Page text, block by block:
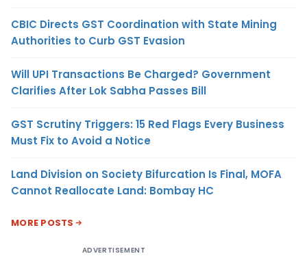
CBIC Directs GST Coordination with State Mining
Authorities to Curb GST Evasion
Will UPI Transactions Be Charged? Government
Clarifies After Lok Sabha Passes Bill
GST Scrutiny Triggers: 15 Red Flags Every Business
Must Fix to Avoid a Notice
Land Division on Society Bifurcation Is Final, MOFA
Cannot Reallocate Land: Bombay HC
MORE POSTS
ADVERTISEMENT